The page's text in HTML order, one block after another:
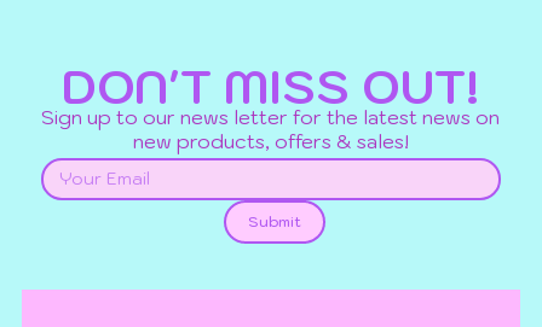
DON'T MISS OUT!
Sign up to our news letter for the latest news on
new products, offers & sales!